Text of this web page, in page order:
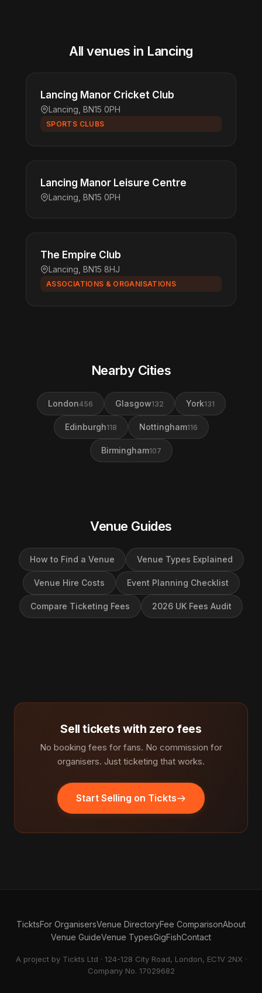
All venues in Lancing
Lancing Manor Cricket Club
Lancing, BN15 0PH
SPORTS CLUBS
Lancing Manor Leisure Centre
Lancing, BN15 0PH
The Empire Club
Lancing, BN15 8HJ
ASSOCIATIONS & ORGANISATIONS
Nearby Cities
London456 Glasgow132 York131
Edinburgh118 Nottingham116
Birmingham107
Venue Guides
How to Find a Venue Venue Types Explained
Venue Hire Costs Event Planning Checklist
Compare Ticketing Fees 2026 UK Fees Audit
Sell tickets with zero fees
No booking fees for fans. No commission for
organisers. Just ticketing that works.
Start Selling on Tickts
TicktsFor OrganisersVenue DirectoryFee ComparisonAbout
Venue GuideVenue TypesGigFishContact
A project by Tickts Ltd · 124-128 City Road, London, EC1V 2NX ·
Company No. 17029682